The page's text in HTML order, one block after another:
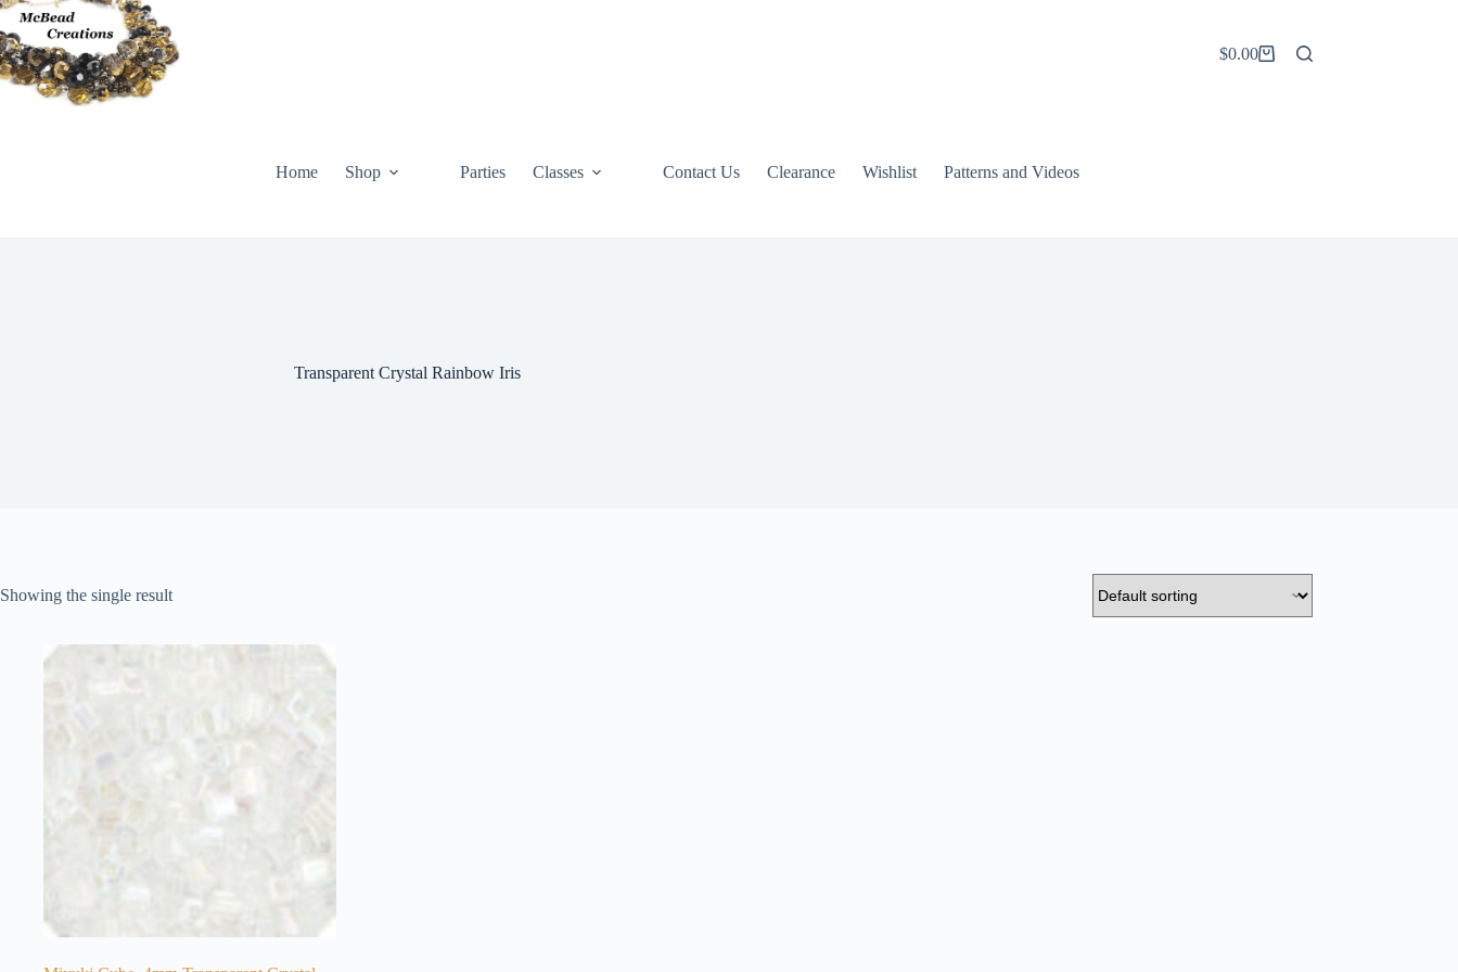
Skip
to
content
Shopping
$0.00
Home Shop Parties Classes Contact Us Clearance Wishlist Patterns and Videos
Transparent Crystal Rainbow Iris
Showing the single result